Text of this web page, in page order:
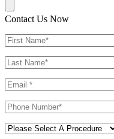
Contact Us Now